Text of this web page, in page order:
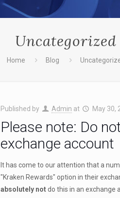
Uncategorized
Home Blog
Published by Admin at May 30,
Please note: Do
exchange account
It has come to our attention that a
"Kraken Rewards" option in their
absolutely notdo this in an exchange